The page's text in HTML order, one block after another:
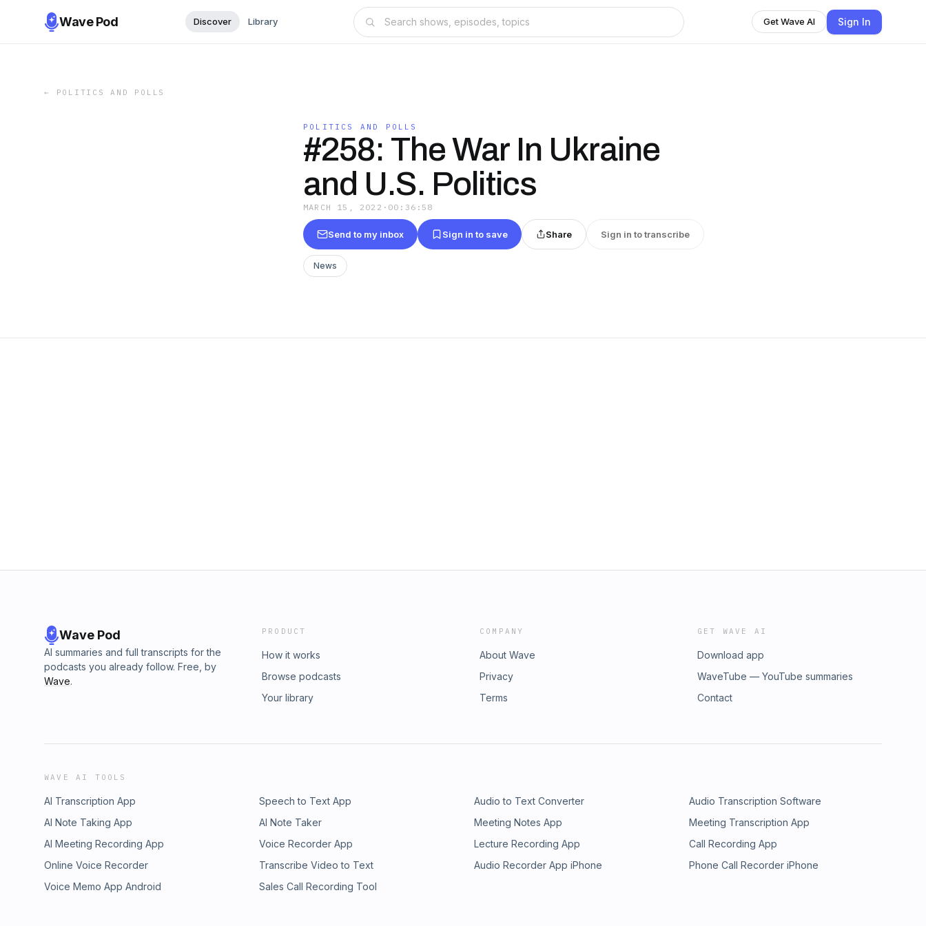
Wave Pod Discover Library Get Wave AI Sign In
← POLITICS AND POLLS
POLITICS AND POLLS
#258: The War In Ukraine
and U.S. Politics
MARCH 15, 2022 · 00:36:58
Send to my inbox Sign in to save Share Sign in to transcribe
News
Wave Pod
AI summaries and full transcripts for the
podcasts you already follow. Free, by
Wave.
PRODUCT
How it works
Browse podcasts
Your library
COMPANY
About Wave
Privacy
Terms
GET WAVE AI
Download app
WaveTube — YouTube summaries
Contact
WAVE AI TOOLS
AI Transcription App Speech to Text App Audio to Text Converter
Audio Transcription Software
AI Note Taking App
AI Note Taker Meeting Notes App
Meeting Transcription App
AI Meeting Recording App
Voice Recorder App Lecture Recording App
Call Recording App
Online Voice Recorder
Transcribe Video to Text Audio Recorder App iPhone
Phone Call Recorder iPhone
Voice Memo App Android
Sales Call Recording Tool